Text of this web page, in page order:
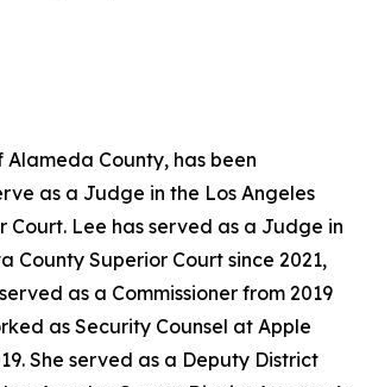
Alameda County, has been
as a Judge in the Los Angeles
Court. Lee has served as a Judge in
County Superior Court since 2021,
as a Commissioner from 2019
as Security Counsel at Apple
She served as a Deputy District